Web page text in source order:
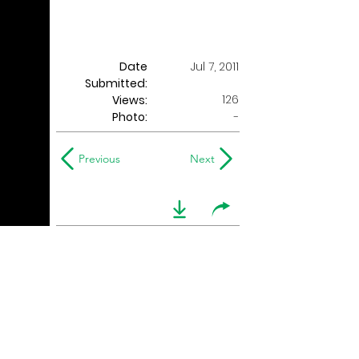
Date
Submitted:
Jul 7, 2011
Views:
126
Photo:
-
Previous Next